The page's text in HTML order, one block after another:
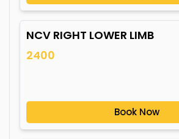
NCV RIGHT LOWER LIMB
2400
Book Now